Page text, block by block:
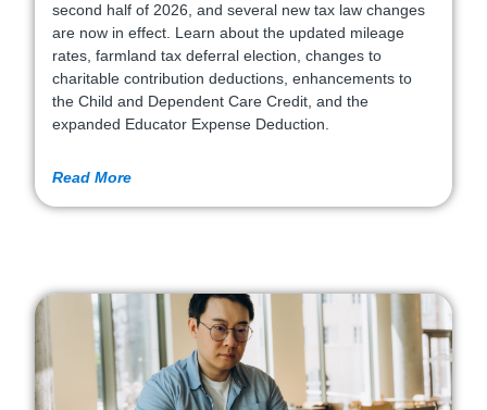
second half of 2026, and several new tax law changes
are now in effect. Learn about the updated mileage
rates, farmland tax deferral election, changes to
charitable contribution deductions, enhancements to
the Child and Dependent Care Credit, and the
expanded Educator Expense Deduction.
Read More